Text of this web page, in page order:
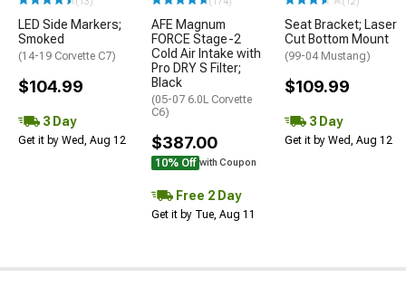
LED Side Markers;
Smoked
(14-19 Corvette C7)
$104.99
3 Day
Get it by Wed, Aug 12
AFE Magnum
FORCE Stage-2
Cold Air Intake with
Pro DRY S Filter;
Black
(05-07 6.0L Corvette
C6)
$387.00
10% Off with Coupon
Free 2 Day
Get it by Tue, Aug 11
Seat Bracket; Laser
Cut Bottom Mount
(99-04 Mustang)
$109.99
3 Day
Get it by Wed, Aug 12